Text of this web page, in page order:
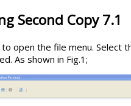
Second Copy 7.1
open the file menu. Select
As shown in Fig.1;